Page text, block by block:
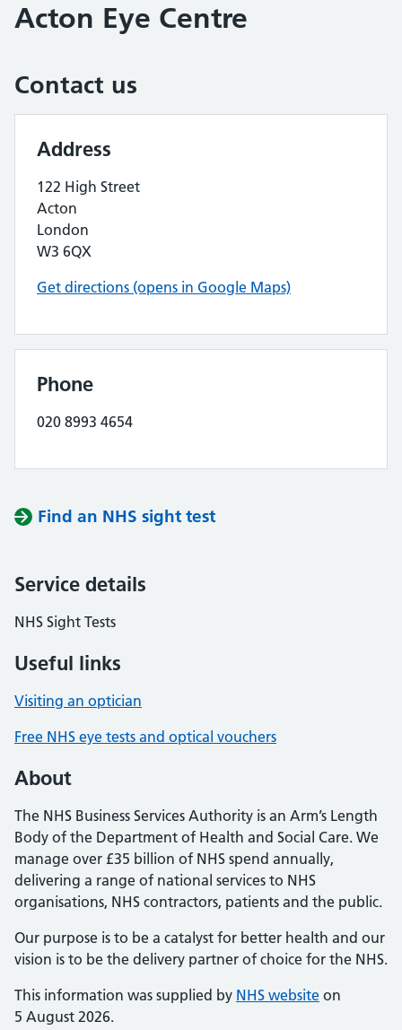
Acton Eye Centre
Contact us
Address
122 High Street
Acton
London
W3 6QX
Get directions (opens in Google Maps)
Phone
020 8993 4654
Find an NHS sight test
Service details
NHS Sight Tests
Useful links
Visiting an optician
Free NHS eye tests and optical vouchers
About
The NHS Business Services Authority is an Arm’s Length
Body of the Department of Health and Social Care. We
manage over £35 billion of NHS spend annually,
delivering a range of national services to NHS
organisations, NHS contractors, patients and the public.
Our purpose is to be a catalyst for better health and our
vision is to be the delivery partner of choice for the NHS.
This information was supplied by NHS website on
5 August 2026.